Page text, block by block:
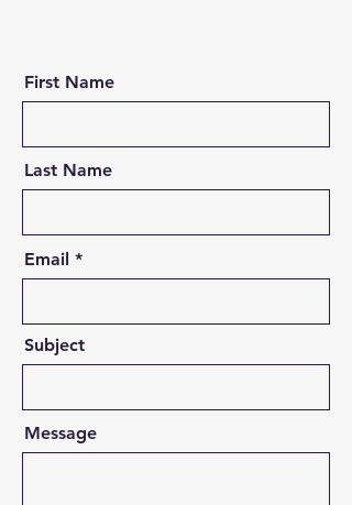
First Name
Last Name
Email
Subject
Message